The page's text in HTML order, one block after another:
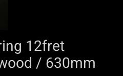
12fret
/ 630mm